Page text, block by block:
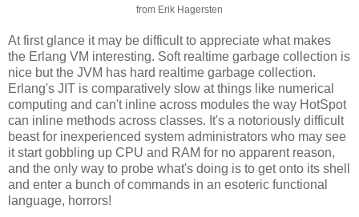
from Erik Hagersten
At first glance it may be difficult to appreciate what makes
the Erlang VM interesting. Soft realtime garbage collection is
nice but the JVM has hard realtime garbage collection.
Erlang's JIT is comparatively slow at things like numerical
computing and can't inline across modules the way HotSpot
can inline methods across classes. It's a notoriously difficult
beast for inexperienced system administrators who may see
it start gobbling up CPU and RAM for no apparent reason,
and the only way to probe what's doing is to get onto its shell
and enter a bunch of commands in an esoteric functional
language, horrors!